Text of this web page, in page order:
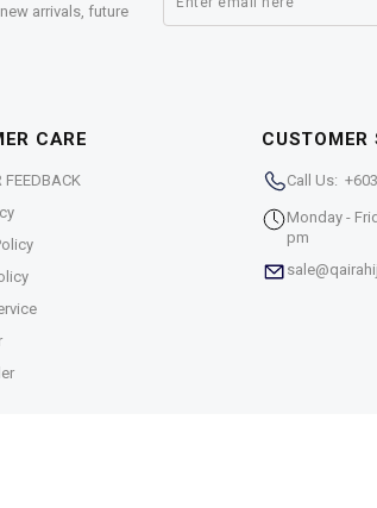
arrivals, future
CARE
FEEDBACK
CUSTOMER
Call Us:
Monday -
pm